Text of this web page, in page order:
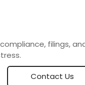
filings,
Contact Us